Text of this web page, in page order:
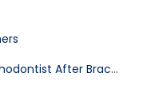
How Often Do You Go to the Orthodontist After Braces